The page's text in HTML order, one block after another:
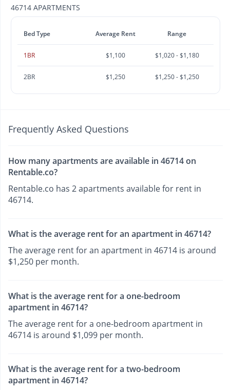
46714 APARTMENTS
Bed Type Average Rent Range
1BR $1,100 $1,020 - $1,180
2BR $1,250 $1,250 - $1,250
Frequently Asked Questions
How many apartments are available in 46714 on
Rentable.co?
Rentable.co has 2 apartments available for rent in
46714.
What is the average rent for an apartment in 46714?
The average rent for an apartment in 46714 is around
$1,250 per month.
What is the average rent for a one-bedroom
apartment in 46714?
The average rent for a one-bedroom apartment in
46714 is around $1,099 per month.
What is the average rent for a two-bedroom
apartment in 46714?